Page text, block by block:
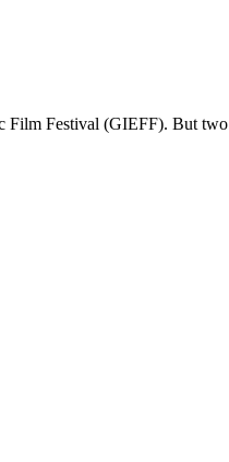
Film Festival (GIEFF). But two